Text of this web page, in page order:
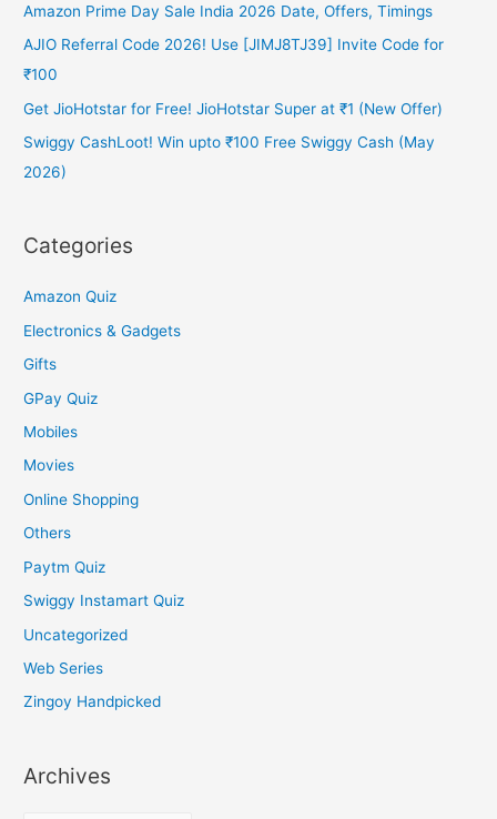
Amazon Prime Day Sale India 2026 Date, Offers, Timings
AJIO Referral Code 2026! Use [JIMJ8TJ39] Invite Code for
₹100
Get JioHotstar for Free! JioHotstar Super at ₹1 (New Offer)
Swiggy CashLoot! Win upto ₹100 Free Swiggy Cash (May
2026)
Categories
Amazon Quiz
Electronics & Gadgets
Gifts
GPay Quiz
Mobiles
Movies
Online Shopping
Others
Paytm Quiz
Swiggy Instamart Quiz
Uncategorized
Web Series
Zingoy Handpicked
Archives